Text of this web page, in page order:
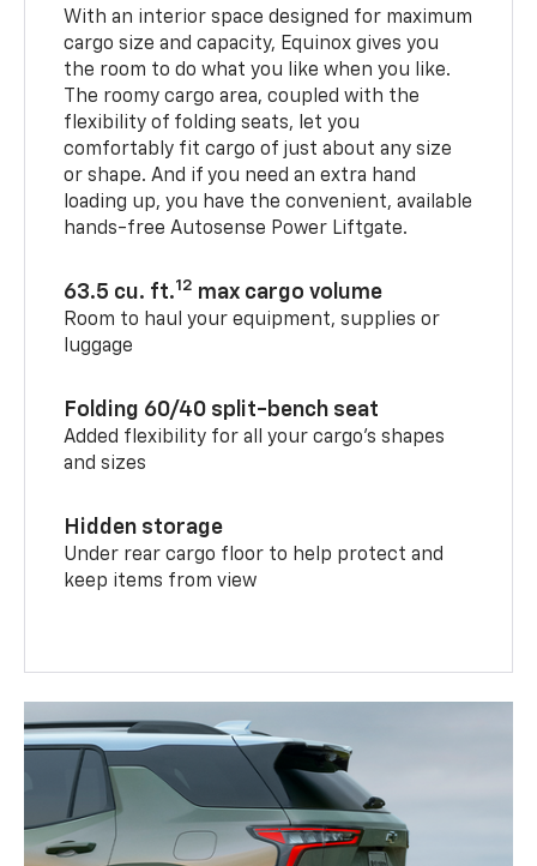
With an interior space designed for maximum
cargo size and capacity, Equinox gives you
the room to do what you like when you like.
The roomy cargo area, coupled with the
flexibility of folding seats, let you
comfortably fit cargo of just about any size
or shape. And if you need an extra hand
loading up, you have the convenient, available
hands-free Autosense Power Liftgate.
63.5 cu. ft.12 max cargo volume
Room to haul your equipment, supplies or
luggage
Folding 60/40 split-bench seat
Added flexibility for all your cargo’s shapes
and sizes
Hidden storage
Under rear cargo floor to help protect and
keep items from view